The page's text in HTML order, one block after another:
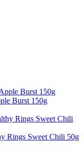
Burst 150g
Rings Sweet Chili 50g